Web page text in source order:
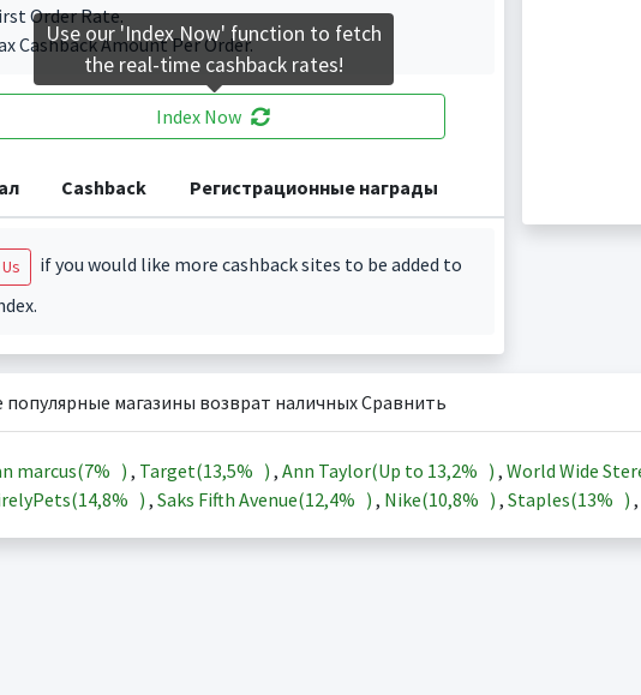
Order Rate.
Cashback Amount Per Order.
Index Now
Cashback Регистрационные награды
if you would like more cashback sites to be added to
магазины возврат наличных Сравнить
marcus(7% ) , Target(13,5% ) , Ann Taylor(Up to 13,2% ) , World Wide
14,8% ) , Saks Fifth Avenue(12,4% ) , Nike(10,8% ) , Staples(13% ) ,
Use our 'Index Now' function to fetch
the real-time cashback rates!